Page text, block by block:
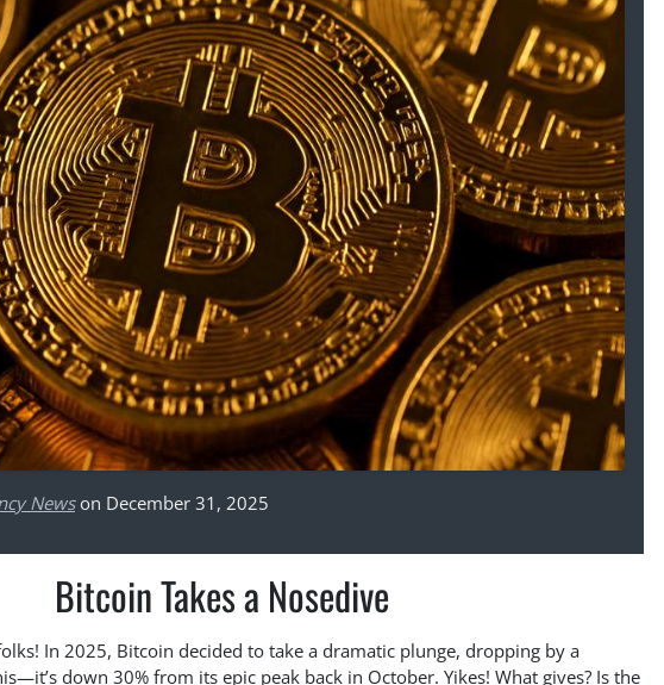
Newson December 31, 2025
Bitcoin Takes a Nosedive
In 2025, Bitcoin decided to take a dramatic plunge, dropping by a
down 30% from its epic peak back in October. Yikes! What gives? Is the